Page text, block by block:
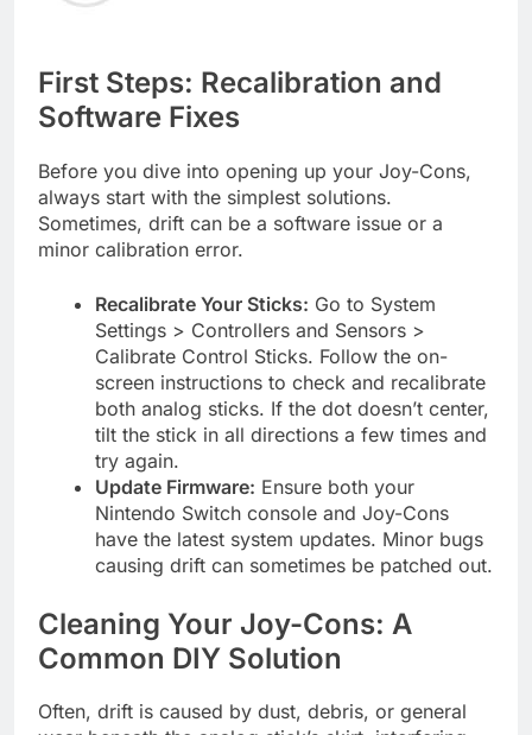
First Steps: Recalibration and
Software Fixes
Before you dive into opening up your Joy-Cons,
always start with the simplest solutions.
Sometimes, drift can be a software issue or a
minor calibration error.
Recalibrate Your Sticks: Go to System
Settings > Controllers and Sensors >
Calibrate Control Sticks. Follow the on-
screen instructions to check and recalibrate
both analog sticks. If the dot doesn’t center,
tilt the stick in all directions a few times and
try again.
Update Firmware: Ensure both your
Nintendo Switch console and Joy-Cons
have the latest system updates. Minor bugs
causing drift can sometimes be patched out.
Cleaning Your Joy-Cons: A
Common DIY Solution
Often, drift is caused by dust, debris, or general